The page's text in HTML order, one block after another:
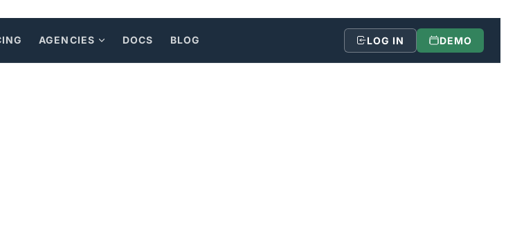
AGENCIES DOCS BLOG LOG IN DEMO